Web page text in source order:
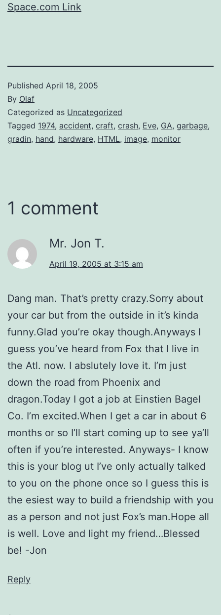
Space.com Link
Published April 18, 2005
By Olaf
Categorized as Uncategorized
Tagged 1974, accident, craft, crash, Eve, GA, garbage,
gradin, hand, hardware, HTML, image, monitor
1 comment
Mr. Jon T.
April 19, 2005 at 3:15 am
Dang man. That’s pretty crazy.Sorry about
your car but from the outside in it’s kinda
funny.Glad you’re okay though.Anyways I
guess you’ve heard from Fox that I live in
the Atl. now. I abslutely love it. I’m just
down the road from Phoenix and
dragon.Today I got a job at Einstien Bagel
Co. I’m excited.When I get a car in about 6
months or so I’ll start coming up to see ya’ll
often if you’re interested. Anyways- I know
this is your blog ut I’ve only actually talked
to you on the phone once so I guess this is
the esiest way to build a friendship with you
as a person and not just Fox’s man.Hope all
is well. Love and light my friend…Blessed
be! -Jon
Reply